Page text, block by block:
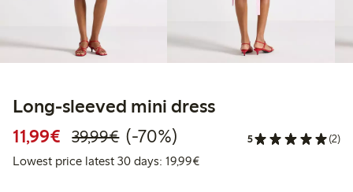
Long-sleeved mini dress
11,99€ Discounted price: €11.99
39,99€Regular price: €39.99
70% percent off
(-70%) 5 (2)
Lowest price latest 30 days: 19,99€Lowest price latest 30 days: